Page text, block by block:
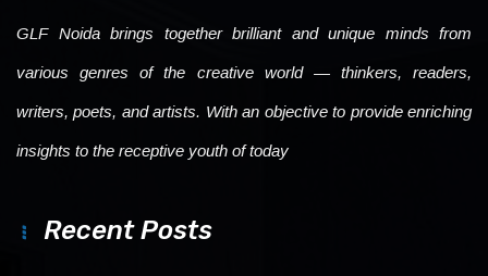
GLF Noida brings together brilliant and unique minds from
various genres of the creative world — thinkers, readers,
writers, poets, and artists. With an objective to provide enriching
insights to the receptive youth of today
Recent Posts